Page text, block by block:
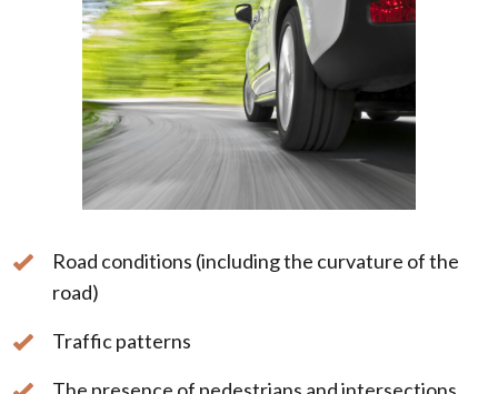
Road conditions (including the curvature of the
road)
Traffic patterns